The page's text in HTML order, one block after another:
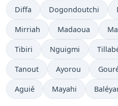
Diffa Dogondoutchi
Mirriah Madaoua
Tibiri Nguigmi
Tanout Ayorou
Aguié Mayahi